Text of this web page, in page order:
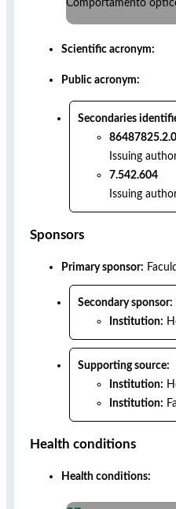
Comportamento
Scientific acronym:
Public acronym:
Secondaries
Issuing
7.542.604
Issuing
Sponsors
Primary sponsor:
Secondary sponsor:
Institution:
Supporting source:
Institution:
Institution:
Health conditions
Health conditions: